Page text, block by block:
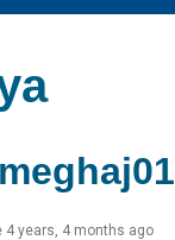
4 years, 4 months ago